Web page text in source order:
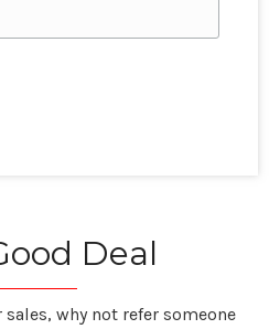
Deal
why not refer someone